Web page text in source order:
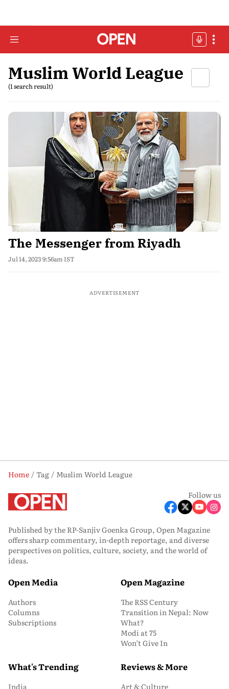
Muslim World League
(1 search result)
The Messenger from Riyadh
Jul 14, 2023 9:56am IST
ADVERTISEMENT
Home Tag
Muslim World League
Follow us
Published by the RP-Sanjiv Goenka Group, Open Magazine
offers sharp commentary, in-depth reportage, and diverse
perspectives on politics, culture, society, and the world of
ideas.
Open Media
Authors
Columns
Subscriptions
Open Magazine
The RSS Century
Transition in Nepal: Now
What?
Modi at 75
Won’t Give In
What's Trending
India
Reviews & More
Art & Culture